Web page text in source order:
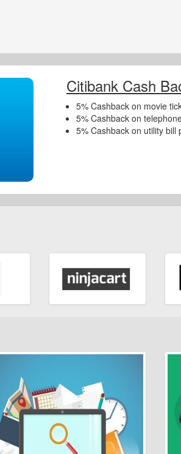
Citibank Cash
5% Cashback on movie
5% Cashback on
5% Cashback on utility bill